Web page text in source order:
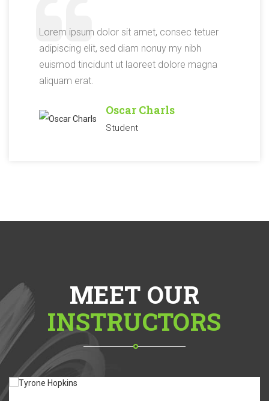
Lorem ipsum dolor sit amet, consec tetuer
adipiscing elit, sed diam nonuy my nibh
euismod tincidunt ut laoreet dolore magna
aliquam erat.
Oscar Charls
Student
MEET OUR
INSTRUCTORS